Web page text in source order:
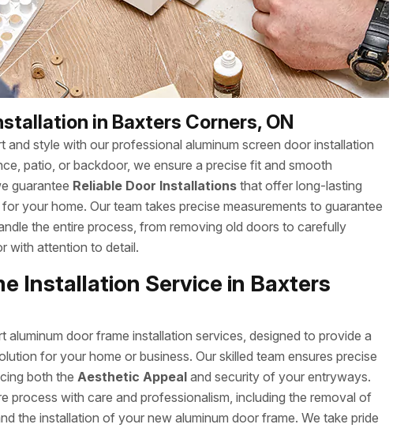
in Baxters Corners, ON
style with our professional aluminum screen door installation
patio, or backdoor, we ensure a precise fit and smooth
guarantee Reliable Door Installations that offer long-lasting
your home. Our team takes precise measurements to guarantee
the entire process, from removing old doors to carefully
with attention to detail.
Installation Service in Baxters
door frame installation services, designed to provide a
for your home or business. Our skilled team ensures precise
both the Aesthetic Appeal and security of your entryways.
process with care and professionalism, including the removal of
the installation of your new aluminum door frame. We take pride